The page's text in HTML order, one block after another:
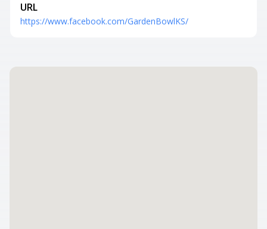
URL
https://www.facebook.com/GardenBowlKS/